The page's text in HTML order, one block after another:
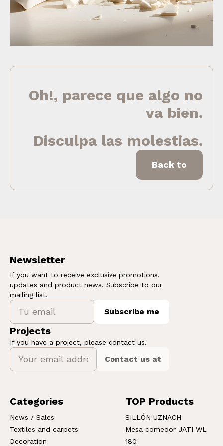
Oh!, parece que algo no
va bien.
Disculpa las molestias.
Back to
Newsletter
If you want to receive exclusive promotions,
updates and product news. Subscribe to our
mailing list.
Subscribe me
Projects
If you have a project, please contact us.
Contact us at
Categories
News / Sales
Textiles and carpets
Decoration
TOP Products
SILLÓN UZNACH
Mesa comedor JATI WL
180